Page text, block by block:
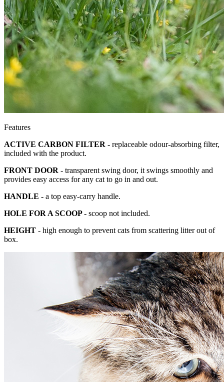
Features
ACTIVE CARBON FILTER - replaceable odour-absorbing filter,
included with the product.
FRONT DOOR - transparent swing door, it swings smoothly and
provides easy access for any cat to go in and out.
HANDLE - a top easy-carry handle.
HOLE FOR A SCOOP - scoop not included.
HEIGHT - high enough to prevent cats from scattering litter out of
box.